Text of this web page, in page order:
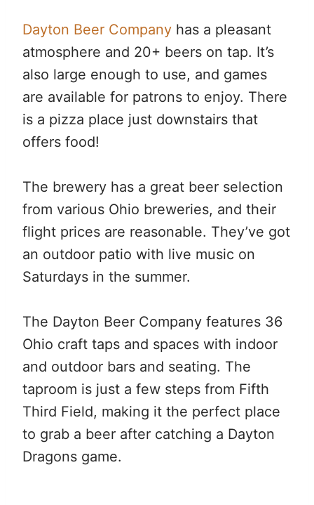
Dayton Beer Company has a pleasant
atmosphere and 20+ beers on tap. It’s
also large enough to use, and games
are available for patrons to enjoy. There
is a pizza place just downstairs that
offers food!
The brewery has a great beer selection
from various Ohio breweries, and their
flight prices are reasonable. They’ve got
an outdoor patio with live music on
Saturdays in the summer.
The Dayton Beer Company features 36
Ohio craft taps and spaces with indoor
and outdoor bars and seating. The
taproom is just a few steps from Fifth
Third Field, making it the perfect place
to grab a beer after catching a Dayton
Dragons game.